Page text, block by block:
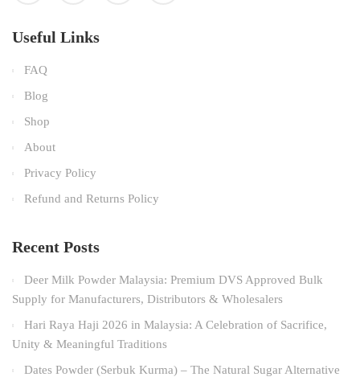
Useful Links
FAQ
Blog
Shop
About
Privacy Policy
Refund and Returns Policy
Recent Posts
Deer Milk Powder Malaysia: Premium DVS Approved Bulk
Supply for Manufacturers, Distributors & Wholesalers
Hari Raya Haji 2026 in Malaysia: A Celebration of Sacrifice,
Unity & Meaningful Traditions
Dates Powder (Serbuk Kurma) – The Natural Sugar Alternative